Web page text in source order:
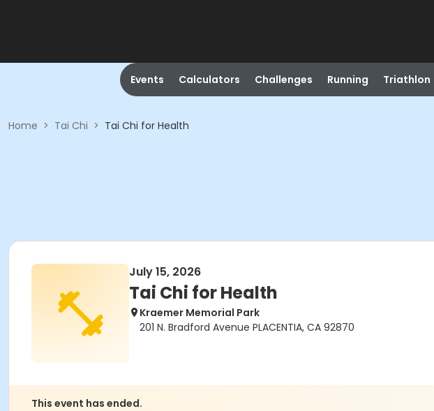
Events Calculators Challenges Running Triathlon
Home > Tai Chi > Tai Chi for Health
July 15, 2026
Tai Chi for Health
Kraemer Memorial Park
201 N. Bradford Avenue PLACENTIA, CA 92870
This event has ended.